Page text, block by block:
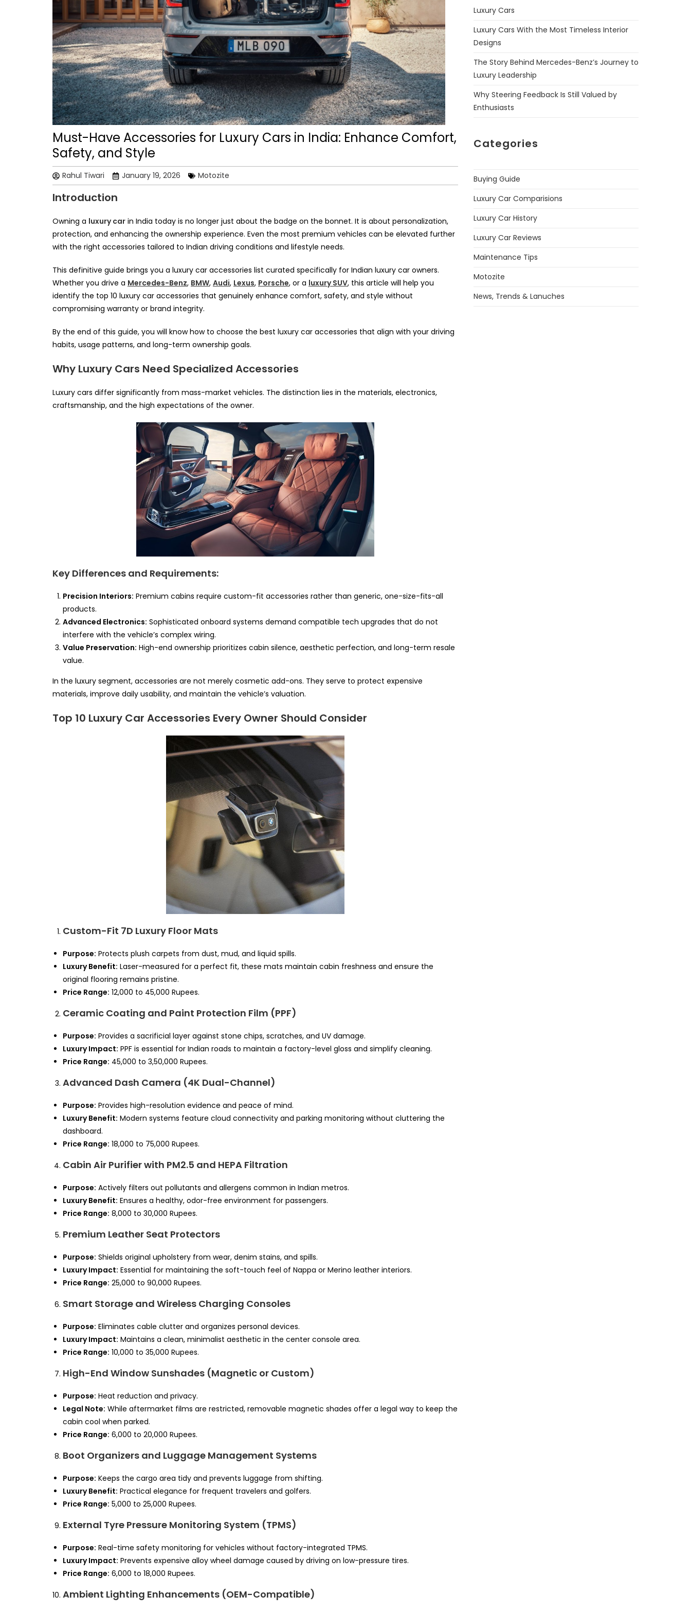
Must-Have Accessories for Luxury Cars in India: Enhance Comfort,
Safety, and Style
Rahul Tiwari January 19, 2026 Motozite
Introduction
Owning a luxury car in India today is no longer just about the badge on the bonnet. It is about personalization,
protection, and enhancing the ownership experience. Even the most premium vehicles can be elevated further
with the right accessories tailored to Indian driving conditions and lifestyle needs.
This definitive guide brings you a luxury car accessories list curated specifically for Indian luxury car owners.
Whether you drive a Mercedes-Benz, BMW, Audi, Lexus, Porsche, or a luxury SUV, this article will help you
identify the top 10 luxury car accessories that genuinely enhance comfort, safety, and style without
compromising warranty or brand integrity.
By the end of this guide, you will know how to choose the best luxury car accessories that align with your driving
habits, usage patterns, and long-term ownership goals.
Why Luxury Cars Need Specialized Accessories
Luxury cars differ significantly from mass-market vehicles. The distinction lies in the materials, electronics,
craftsmanship, and the high expectations of the owner.
Key Differences and Requirements:
Precision Interiors: Premium cabins require custom-fit accessories rather than generic, one-size-fits-all
products.
Advanced Electronics: Sophisticated onboard systems demand compatible tech upgrades that do not
interfere with the vehicle’s complex wiring.
Value Preservation: High-end ownership prioritizes cabin silence, aesthetic perfection, and long-term resale
value.
In the luxury segment, accessories are not merely cosmetic add-ons. They serve to protect expensive
materials, improve daily usability, and maintain the vehicle’s valuation.
Top 10 Luxury Car Accessories Every Owner Should Consider
Custom-Fit 7D Luxury Floor Mats
Purpose: Protects plush carpets from dust, mud, and liquid spills.
Luxury Benefit: Laser-measured for a perfect fit, these mats maintain cabin freshness and ensure the
original flooring remains pristine.
Price Range: 12,000 to 45,000 Rupees.
Ceramic Coating and Paint Protection Film (PPF)
Purpose: Provides a sacrificial layer against stone chips, scratches, and UV damage.
Luxury Impact: PPF is essential for Indian roads to maintain a factory-level gloss and simplify cleaning.
Price Range: 45,000 to 3,50,000 Rupees.
Advanced Dash Camera (4K Dual-Channel)
Purpose: Provides high-resolution evidence and peace of mind.
Luxury Benefit: Modern systems feature cloud connectivity and parking monitoring without cluttering the
dashboard.
Price Range: 18,000 to 75,000 Rupees.
Cabin Air Purifier with PM2.5 and HEPA Filtration
Purpose: Actively filters out pollutants and allergens common in Indian metros.
Luxury Benefit: Ensures a healthy, odor-free environment for passengers.
Price Range: 8,000 to 30,000 Rupees.
Premium Leather Seat Protectors
Purpose: Shields original upholstery from wear, denim stains, and spills.
Luxury Impact: Essential for maintaining the soft-touch feel of Nappa or Merino leather interiors.
Price Range: 25,000 to 90,000 Rupees.
Smart Storage and Wireless Charging Consoles
Purpose: Eliminates cable clutter and organizes personal devices.
Luxury Impact: Maintains a clean, minimalist aesthetic in the center console area.
Price Range: 10,000 to 35,000 Rupees.
High-End Window Sunshades (Magnetic or Custom)
Purpose: Heat reduction and privacy.
Legal Note: While aftermarket films are restricted, removable magnetic shades offer a legal way to keep the
cabin cool when parked.
Price Range: 6,000 to 20,000 Rupees.
Boot Organizers and Luggage Management Systems
Purpose: Keeps the cargo area tidy and prevents luggage from shifting.
Luxury Benefit: Practical elegance for frequent travelers and golfers.
Price Range: 5,000 to 25,000 Rupees.
External Tyre Pressure Monitoring System (TPMS)
Purpose: Real-time safety monitoring for vehicles without factory-integrated TPMS.
Luxury Impact: Prevents expensive alloy wheel damage caused by driving on low-pressure tires.
Price Range: 6,000 to 18,000 Rupees.
Ambient Lighting Enhancements (OEM-Compatible)
Luxury Cars
Luxury Cars With the Most Timeless Interior
Designs
The Story Behind Mercedes-Benz’s Journey to
Luxury Leadership
Why Steering Feedback Is Still Valued by
Enthusiasts
Categories
Buying Guide
Luxury Car Comparisions
Luxury Car History
Luxury Car Reviews
Maintenance Tips
Motozite
News, Trends & Lanuches